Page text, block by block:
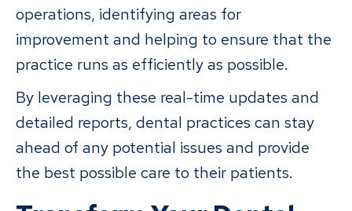
operations, identifying areas for
improvement and helping to ensure that the
practice runs as efficiently as possible.
By leveraging these real-time updates and
detailed reports, dental practices can stay
ahead of any potential issues and provide
the best possible care to their patients.